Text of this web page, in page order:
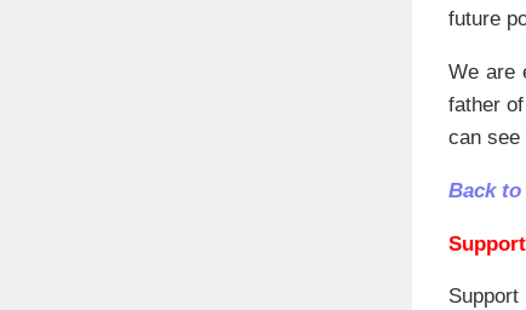
future
We are
father
can see
Back to